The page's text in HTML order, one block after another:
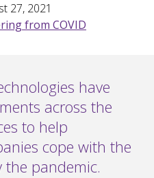
27, 2021
from COVID
have
across the
to help
cope with the
pandemic.